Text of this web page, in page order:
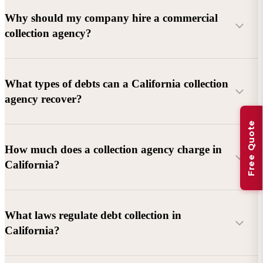
Why should my company hire a commercial
collection agency?
What types of debts can a California collection
agency recover?
Commercial debts (B2B):
Unpaid invoices, services
rendered, goods delivered, lease defaults, and business
Consumer debts:Credit cards, loans, medical bills, and retail
debts (subject to FDCPA and state law).
How much does a collection agency charge in
California?
Debtor location and responsiveness
What laws regulate debt collection in
California?
Free Quote